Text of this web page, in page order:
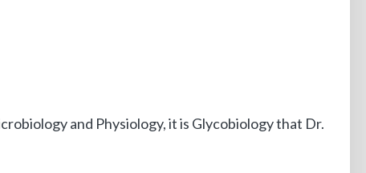
and Physiology, it is Glycobiology that Dr.